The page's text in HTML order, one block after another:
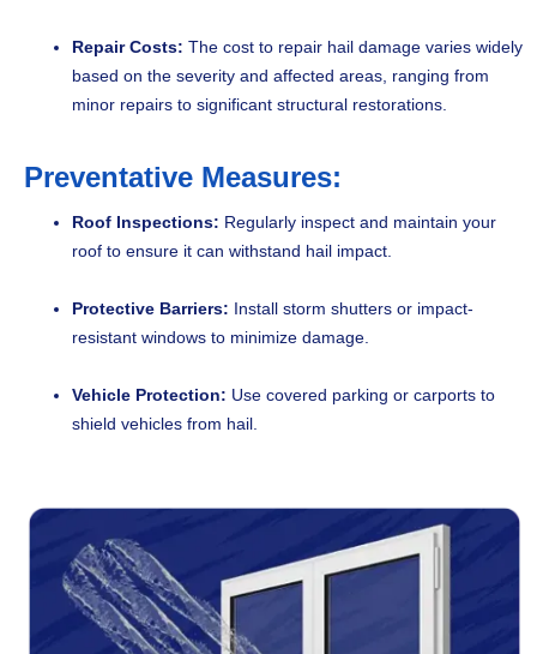
Repair Costs: The cost to repair hail damage varies widely
based on the severity and affected areas, ranging from
minor repairs to significant structural restorations.
Preventative Measures:
Roof Inspections: Regularly inspect and maintain your
roof to ensure it can withstand hail impact.
Protective Barriers: Install storm shutters or impact-
resistant windows to minimize damage.
Vehicle Protection: Use covered parking or carports to
shield vehicles from hail.